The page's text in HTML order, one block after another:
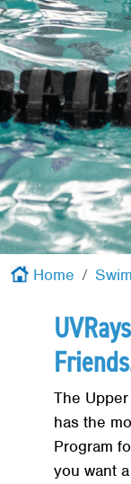
Home
The
has the
Program
you want